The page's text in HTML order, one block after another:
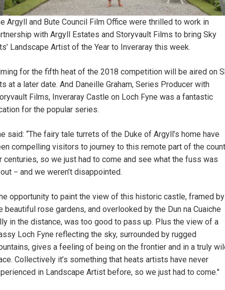
Argyll and Bute Council Film Office were thrilled to work in
with Argyll Estates and Storyvault Films to bring Sky
Landscape Artist of the Year to Inveraray this week.
for the fifth heat of the 2018 competition will be aired on
at a later date. And Daneille Graham, Series Producer with
Films, Inveraray Castle on Loch Fyne was a fantastic
for the popular series.
said: “The fairy tale turrets of the Duke of Argyll’s home have
compelling visitors to journey to this remote part of the
centuries, so we just had to come and see what the fuss was
− and we weren’t disappointed.
opportunity to paint the view of this historic castle, framed by
beautiful rose gardens, and overlooked by the Dun na Cuaiche
in the distance, was too good to pass up. Plus the view of a
Loch Fyne reflecting the sky, surrounded by rugged
gives a feeling of being on the frontier and in a truly
Collectively it’s something that heats artists have never
in Landscape Artist before, so we just had to come."